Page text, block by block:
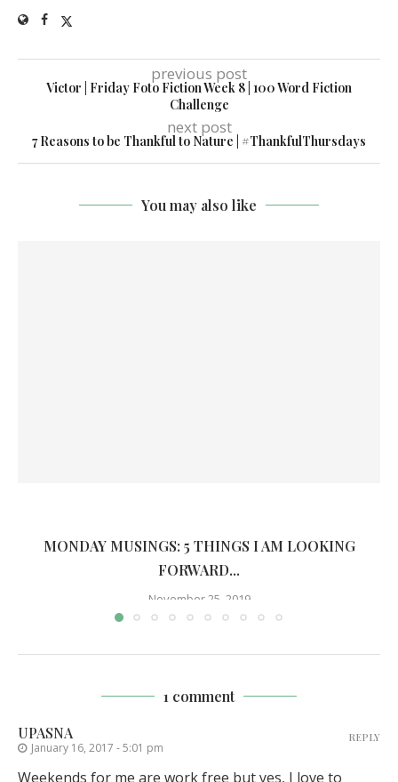
previous post
Victor | Friday Foto Fiction Week 8 | 100 Word Fiction
Challenge
next post
7 Reasons to be Thankful to Nature | #ThankfulThursdays
You may also like
MONDAY MUSINGS: 5 THINGS I AM LOOKING
FORWARD...
November 25, 2019
1 comment
UPASNA
January 16, 2017 - 5:01 pm
Weekends for me are work free but yes, I love to
REPLY